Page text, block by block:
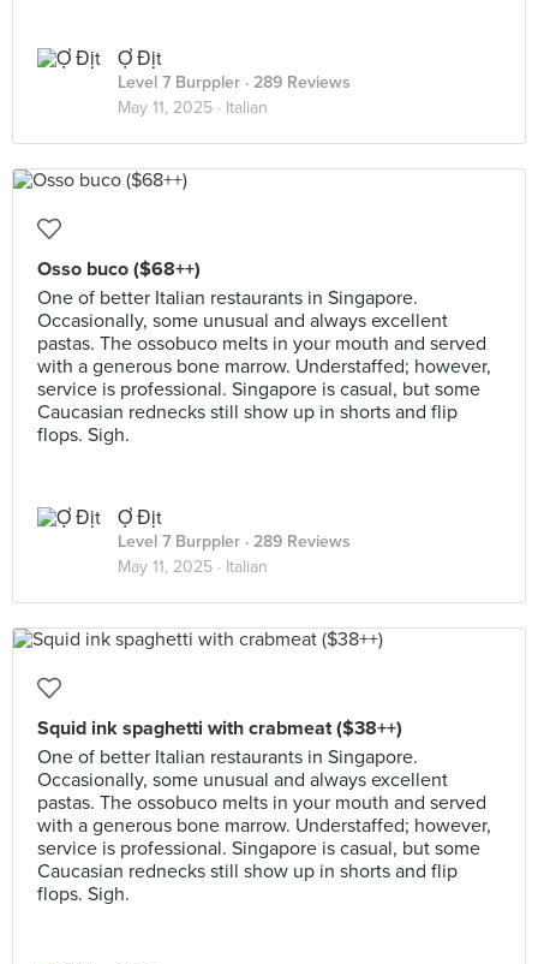
Ợ Địt
Level 7 Burppler · 289 Reviews
May 11, 2025 · Italian
Osso buco ($68++)
One of better Italian restaurants in Singapore.
Occasionally, some unusual and always excellent
pastas. The ossobuco melts in your mouth and served
with a generous bone marrow. Understaffed; however,
service is professional. Singapore is casual, but some
Caucasian rednecks still show up in shorts and flip
flops. Sigh.
Ợ Địt
Level 7 Burppler · 289 Reviews
May 11, 2025 · Italian
Squid ink spaghetti with crabmeat ($38++)
One of better Italian restaurants in Singapore.
Occasionally, some unusual and always excellent
pastas. The ossobuco melts in your mouth and served
with a generous bone marrow. Understaffed; however,
service is professional. Singapore is casual, but some
Caucasian rednecks still show up in shorts and flip
flops. Sigh.